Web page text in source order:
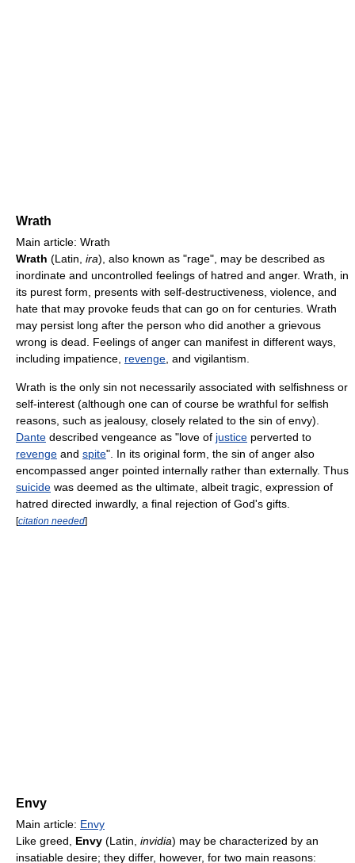
Wrath
Main article: Wrath
Wrath (Latin, ira), also known as "rage", may be described as
inordinate and uncontrolled feelings of hatred and anger. Wrath, in
its purest form, presents with self-destructiveness, violence, and
hate that may provoke feuds that can go on for centuries. Wrath
may persist long after the person who did another a grievous
wrong is dead. Feelings of anger can manifest in different ways,
including impatience, revenge , and vigilantism.
Wrath is the only sin not necessarily associated with selfishness or
self-interest (although one can of course be wrathful for selfish
reasons, such as jealousy, closely related to the sin of envy).
Dante described vengeance as "love of justice perverted to
revenge and spite". In its original form, the sin of anger also
encompassed anger pointed internally rather than externally. Thus
suicide was deemed as the ultimate, albeit tragic, expression of
hatred directed inwardly, a final rejection of God's gifts.
[citation needed]
Envy
Main article: Envy
Like greed, Envy (Latin, invidia) may be characterized by an
insatiable desire; they differ, however, for two main reasons: